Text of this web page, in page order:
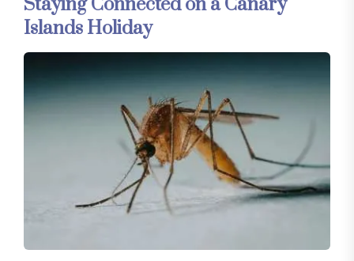
Staying Connected on a Canary
Islands Holiday